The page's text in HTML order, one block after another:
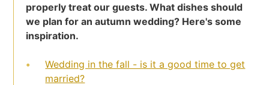
properly treat our guests. What dishes should
we plan for an autumn wedding? Here's some
inspiration.
Wedding in the fall - is it a good time to get
married?